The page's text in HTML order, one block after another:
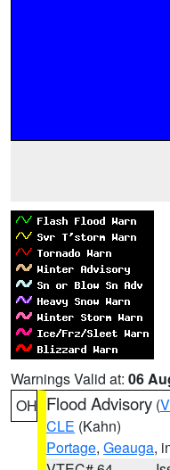
Warnings Valid at: 06
OH Flood Advisory (
CLE (Kahn)
Portage, Geauga,